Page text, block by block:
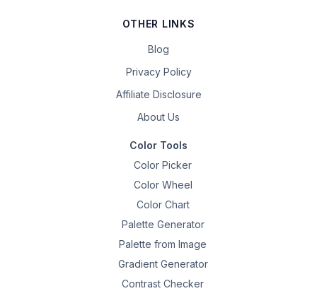
OTHER LINKS
Blog
Privacy Policy
Affiliate Disclosure
About Us
Color Tools
Color Picker
Color Wheel
Color Chart
Palette Generator
Palette from Image
Gradient Generator
Contrast Checker